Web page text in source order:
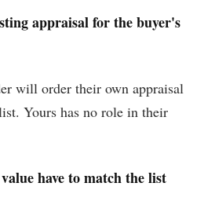
appraisal for the buyer's
will order their own appraisal
Yours has no role in their
have to match the list